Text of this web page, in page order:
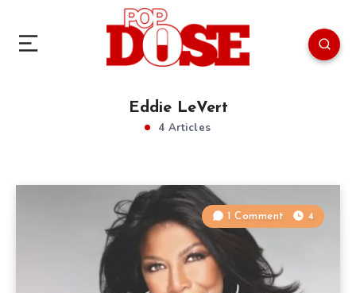
Eddie LeVert
4 Articles
1 Comment 4